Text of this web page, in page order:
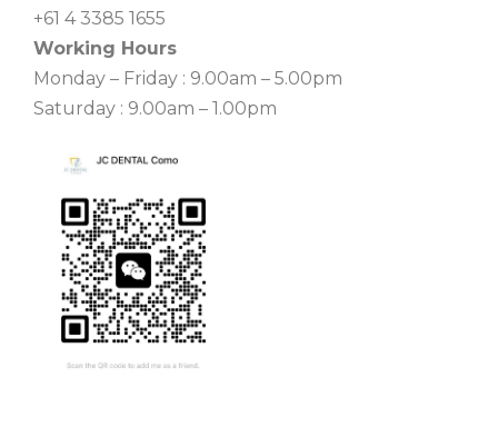
+61 4 3385 1655
Working Hours
Monday – Friday : 9.00am – 5.00pm
Saturday : 9.00am – 1.00pm